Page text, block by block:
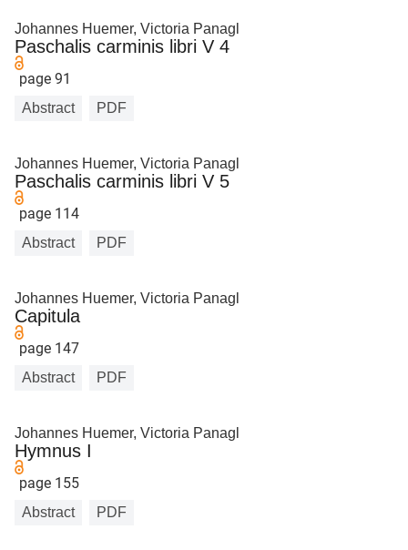
Johannes Huemer, Victoria Panagl
Paschalis carminis libri V 4
page 91
Abstract PDF
Johannes Huemer, Victoria Panagl
Paschalis carminis libri V 5
page 114
Abstract PDF
Johannes Huemer, Victoria Panagl
Capitula
page 147
Abstract PDF
Johannes Huemer, Victoria Panagl
Hymnus I
page 155
Abstract PDF